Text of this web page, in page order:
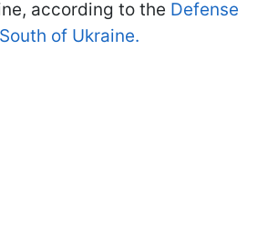
according to the Defense
of Ukraine.